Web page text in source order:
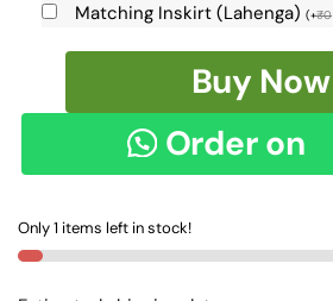
Matching Inskirt (Lahenga) (+₹0
WITH
CHECKS
SKL1252
-
quantity
Buy Now
Order on
Only 1 items left in stock!